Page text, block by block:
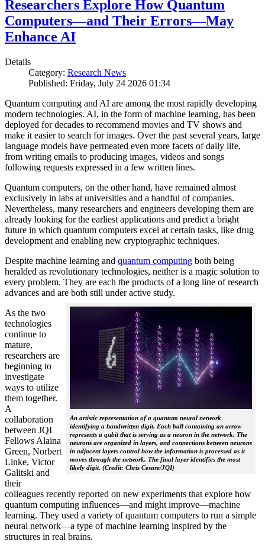
Researchers Explore How Quantum
Computers—and Their Errors—May
Enhance AI
Details
Category: Research News
Published: Friday, July 24 2026 01:34
Quantum computing and AI are among the most rapidly developing
modern technologies. AI, in the form of machine learning, has been
deployed for decades to recommend movies and TV shows and
make it easier to search for images. Over the past several years, large
language models have permeated even more facets of daily life,
from writing emails to producing images, videos and songs
following requests expressed in a few written lines.
Quantum computers, on the other hand, have remained almost
exclusively in labs at universities and a handful of companies.
Nevertheless, many researchers and engineers developing them are
already looking for the earliest applications and predict a bright
future in which quantum computers excel at certain tasks, like drug
development and enabling new cryptographic techniques.
Despite machine learning and quantum computing both being
heralded as revolutionary technologies, neither is a magic solution to
every problem. They are each the products of a long line of research
advances and are both still under active study.
An artistic representation of a quantum neural network
identifying a handwritten digit. Each ball containing an arrow
represents a qubit that is serving as a neuron in the network. The
neurons are organized in layers, and connections between neurons
in adjacent layers control how the information is processed as it
moves through the network. The final layer identifies the most
likely digit. (Credit: Chris Cesare/JQI)
As the two
technologies
continue to
mature,
researchers are
beginning to
investigate
ways to utilize
them together.
A
collaboration
between JQI
Fellows Alaina
Green, Norbert
Linke, Victor
Galitski and
their
colleagues recently reported on new experiments that explore how
quantum computing influences—and might improve—machine
learning. They used a variety of quantum computers to run a simple
neural network­—a type of machine learning inspired by the
structures in real brains.